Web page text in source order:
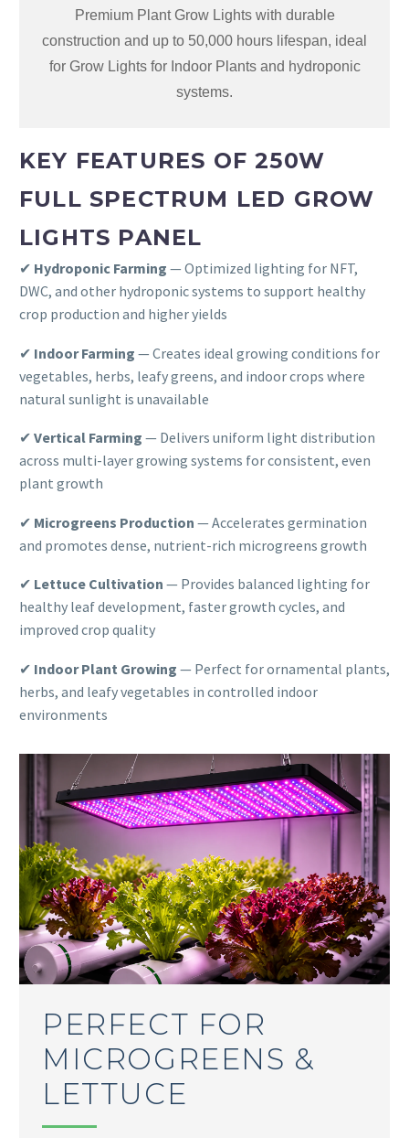
Premium Plant Grow Lights with durable
construction and up to 50,000 hours lifespan, ideal
for Grow Lights for Indoor Plants and hydroponic
systems.
KEY FEATURES OF 250W
FULL SPECTRUM LED GROW
LIGHTS PANEL
✔ Hydroponic Farming — Optimized lighting for NFT,
DWC, and other hydroponic systems to support healthy
crop production and higher yields
✔ Indoor Farming — Creates ideal growing conditions for
vegetables, herbs, leafy greens, and indoor crops where
natural sunlight is unavailable
✔ Vertical Farming — Delivers uniform light distribution
across multi-layer growing systems for consistent, even
plant growth
✔ Microgreens Production — Accelerates germination
and promotes dense, nutrient-rich microgreens growth
✔ Lettuce Cultivation — Provides balanced lighting for
healthy leaf development, faster growth cycles, and
improved crop quality
✔ Indoor Plant Growing — Perfect for ornamental plants,
herbs, and leafy vegetables in controlled indoor
environments
PERFECT FOR
MICROGREENS &
LETTUCE